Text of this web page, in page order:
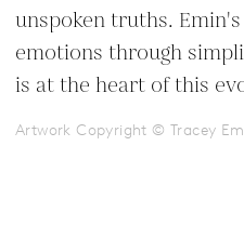
unspoken truths.
emotions through
is at the heart of this
Artwork Copyright © Tracey